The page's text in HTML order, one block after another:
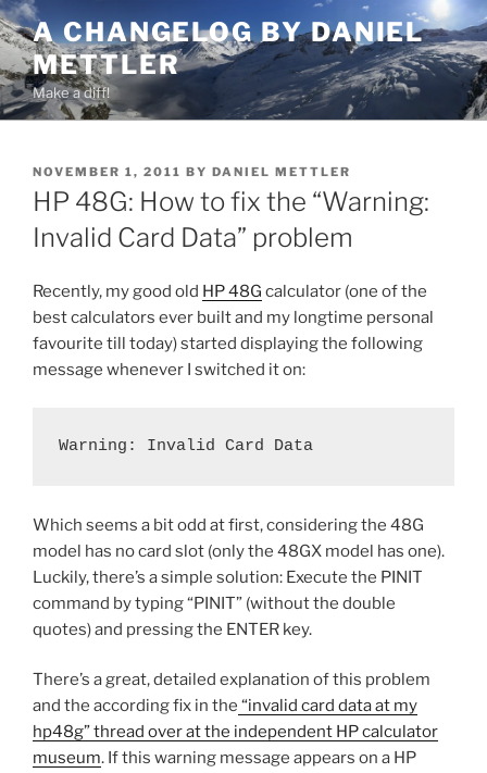
Skip
to
content
A CHANGELOG BY DANIEL
METTLER
Make a diff!
POSTED
ON
NOVEMBER 1, 2011 BY DANIEL METTLER
HP 48G: How to fix the “Warning:
Invalid Card Data” problem
Recently, my good old HP 48G calculator (one of the
best calculators ever built and my longtime personal
favourite till today) started displaying the following
message whenever I switched it on:
Warning: Invalid Card Data
Which seems a bit odd at first, considering the 48G
model has no card slot (only the 48GX model has one).
Luckily, there’s a simple solution: Execute the PINIT
command by typing “PINIT” (without the double
quotes) and pressing the ENTER key.
There’s a great, detailed explanation of this problem
and the according fix in the “invalid card data at my
hp48g” thread over at the independent HP calculator
museum. If this warning message appears on a HP